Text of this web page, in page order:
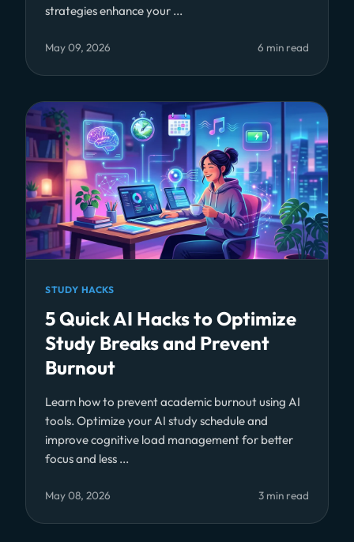
strategies enhance your ...
May 09, 2026 6 min read
STUDY HACKS
5 Quick AI Hacks to Optimize
Study Breaks and Prevent
Burnout
Learn how to prevent academic burnout using AI
tools. Optimize your AI study schedule and
improve cognitive load management for better
focus and less ...
May 08, 2026 3 min read